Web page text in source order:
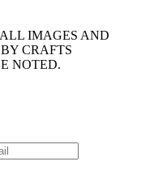
IMAGES AND
CRAFTS
NOTED.